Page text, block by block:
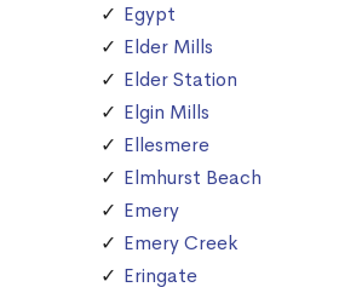
Egypt
Elder Mills
Elder Station
Elgin Mills
Ellesmere
Elmhurst Beach
Emery
Emery Creek
Eringate